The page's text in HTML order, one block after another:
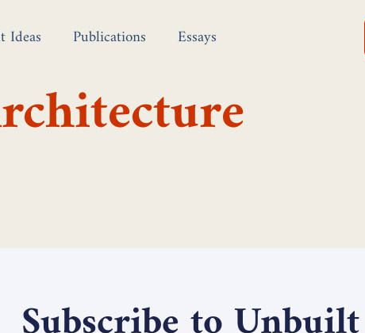
Ideas Publications Essays